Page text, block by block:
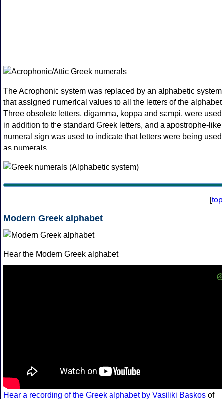
The Acrophonic system was replaced by an alphabetic system
that assigned numerical values to all the letters of the
Three obsolete letters, digamma, koppa and sampi, were used
in addition to the standard Greek letters, and a apostrophe-like
numeral sign was used to indicate that letters were being used
as numerals.
[top
Modern Greek alphabet
Hear the Modern Greek alphabet
Hear a recording of the Greek alphabet by Vasiliki Baskos of